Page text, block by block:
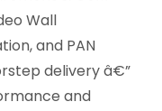
Wall
and PAN
delivery â€”
and